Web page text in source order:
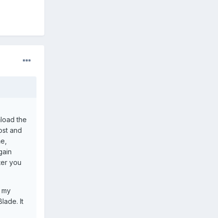
the
and
you
It